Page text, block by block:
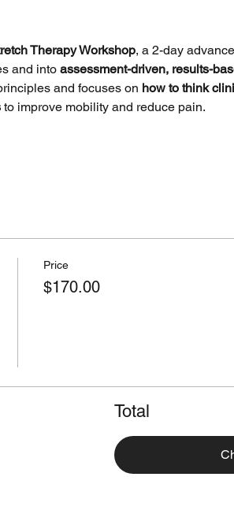
Therapy Workshop, a 2-day
and into assessment-driven, results-
and focuses on how to think
to improve mobility and reduce pain.
Price
$170.00
Total